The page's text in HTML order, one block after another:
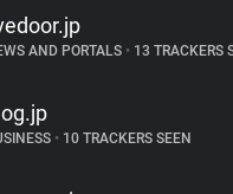
AND PORTALS •13 TRACKERS
•10 TRACKERS SEEN